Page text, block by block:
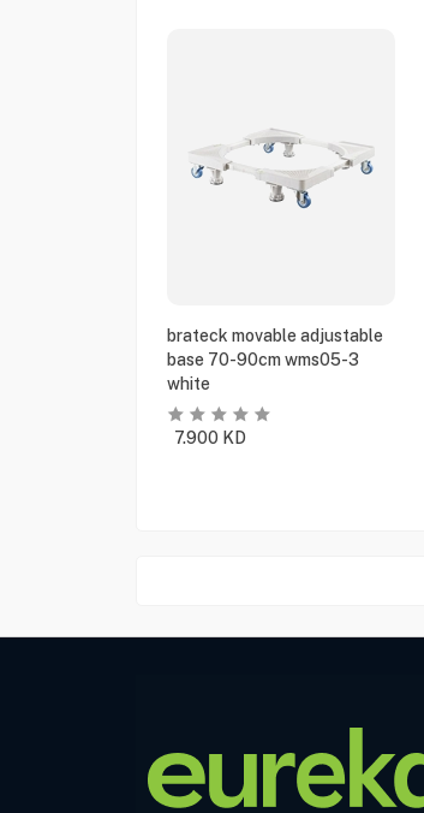
brateck movable adjustable
base 70-90cm wms05-3
white
7.900 KD